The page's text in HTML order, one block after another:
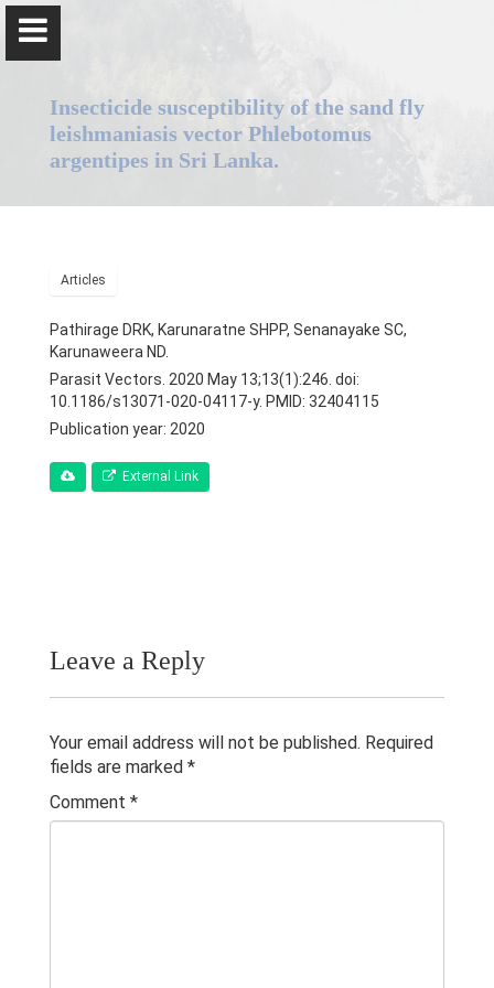
Professor Nadira Karunaweera
Positions
Qualifications & Fellowships
Contacts
Insecticide susceptibility of the sand fly
leishmaniasis vector Phlebotomus
argentipes in Sri Lanka.
Articles
Pathirage DRK, Karunaratne SHPP, Senanayake SC,
Karunaweera ND.
Parasit Vectors. 2020 May 13;13(1):246. doi:
10.1186/s13071-020-04117-y. PMID: 32404115
Publication year: 2020
External Link
Leave a Reply
Your email address will not be published. Required
fields are marked *
Comment *